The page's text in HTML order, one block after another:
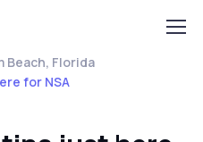
Beach, Florida
for NSA